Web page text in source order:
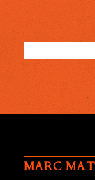
MARC